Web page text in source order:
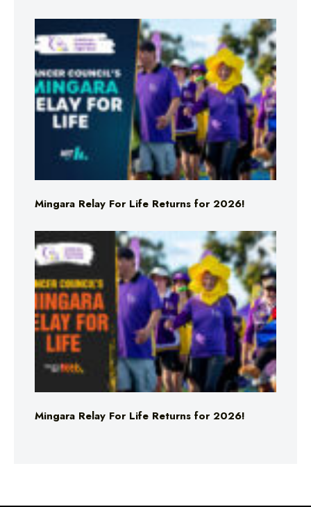
Mingara Relay For Life Returns for 2026!
Mingara Relay For Life Returns for 2026!